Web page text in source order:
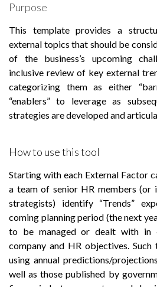
Purpose
This template provides a
external topics that should be
of the business’s upcoming
inclusive review of key external
categorizing them as either
“enablers” to leverage as
strategies are developed and
How to use this tool
Starting with each External Factor
a team of senior HR members (or
strategists) identify “Trends”
coming planning period (the next
to be managed or dealt with in
company and HR objectives.
using annual predictions/
well as those published by